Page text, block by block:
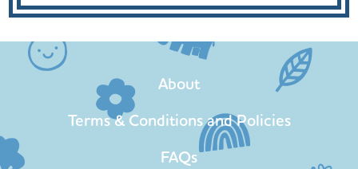
About
Terms & Conditions and Policies
FAQs